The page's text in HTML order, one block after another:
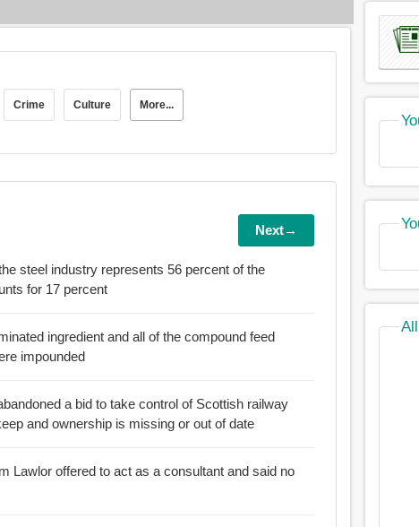
Crime Culture More...
Next→
steel industry represents 56 percent of the
accounts for 17 percent
ingredient and all of the compound feed
impounded
a bid to take control of Scottish railway
and ownership is missing or out of date
Lawlor offered to act as a consultant and said no